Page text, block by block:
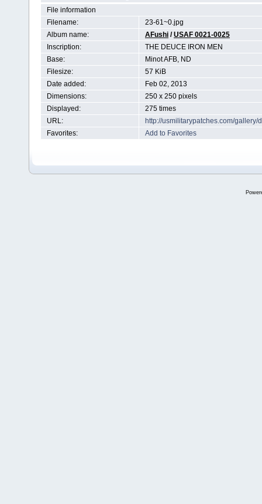
File information
Filename:
23-61~0.jpg
Album name:
AFushi /USAF 0021-0025
Inscription:
THE DEUCE IRON MEN
Base:
Minot AFB, ND
Filesize:
57 KiB
Date added:
Feb 02, 2013
Dimensions:
250 x 250 pixels
Displayed:
275 times
URL:
http://usmilitarypatches.com/
Favorites:
Add to Favorites